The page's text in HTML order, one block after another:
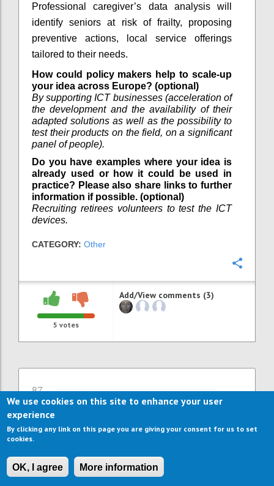
Professional caregiver’s data analysis will
identify seniors at risk of frailty, proposing
preventive actions, local service offerings
tailored to their needs.
How could policy makers help to scale-up
your idea across Europe? (optional)
By supporting ICT businesses (acceleration of
the development and the availability of their
adapted solutions as well as the possibility to
test their products on the field, on a significant
panel of people).
Do you have examples where your idea is
already used or how it could be used in
practice? Please also share links to further
information if possible. (optional)
Recruiting retirees volunteers to test the ICT
devices.
CATEGORY: Other
5 votes
Add/View comments (3)
87
More jobs through more ICT
support and ICT services
Author: WILLEKE VAN STAALDUINEN
Already many ICT solutions exist to support
independent living and comfort at home.
We use cookies on this site to enhance your user
experience
By clicking any link on this page you are giving your consent for us to set
cookies.
OK, I agree More information